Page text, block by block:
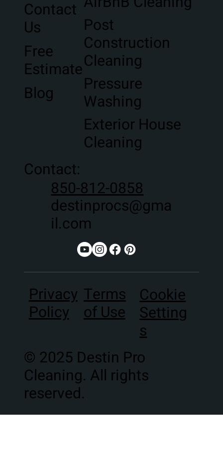
Contact:
850-812-0858
destinprocs@gma
il.com
Contact
Us
Free
Estimate
Blog
Post
Construction
Cleaning
Pressure
Washing
Exterior House
Cleaning
© 2025 Destin Pro
Cleaning. All rights
reserved.
Privacy
Policy
Terms
of Use
Cookie
Setting
s